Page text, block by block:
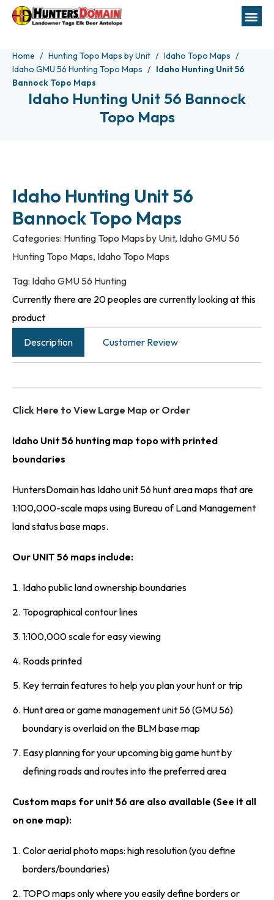
Home Hunting Topo Maps by Unit
Idaho Topo Maps
Idaho GMU 56 Hunting Topo Maps
Idaho Hunting Unit 56
Bannock Topo Maps
Idaho Hunting Unit 56 Bannock
Topo Maps
Idaho Hunting Unit 56
Bannock Topo Maps
Categories: Hunting Topo Maps by Unit, Idaho GMU 56
Hunting Topo Maps, Idaho Topo Maps
Tag: Idaho GMU 56 Hunting
Currently there are 20 peoples are currently looking at this
product
Description
Customer Review
Click Here to View Large Map or Order
Idaho Unit 56 hunting map topo with printed
boundaries
HuntersDomain has Idaho unit 56 hunt area maps that are
1:100,000-scale maps using Bureau of Land Management
land status base maps.
Our UNIT 56 maps include:
Idaho public land ownership boundaries
Topographical contour lines
1:100,000 scale for easy viewing
Roads printed
Key terrain features to help you plan your hunt or trip
Hunt area or game management unit 56 (GMU 56)
boundary is overlaid on the BLM base map
Easy planning for your upcoming big game hunt by
defining roads and routes into the preferred area
Custom maps for unit 56 are also available (See it all
on one map):
Color aerial photo maps: high resolution (you define
borders/boundaries)
TOPO maps only where you easily define borders or